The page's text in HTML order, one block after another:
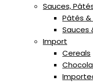
Sauces,
Pâtés
Sauces
Import
Cereals